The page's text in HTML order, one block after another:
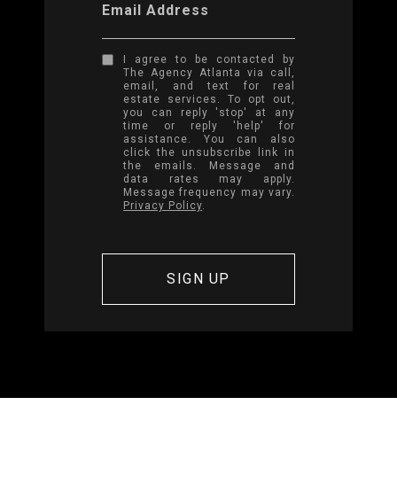
Email Address
I agree to be contacted by
The Agency Atlanta via call,
email, and text for real
estate services. To opt out,
you can reply 'stop' at any
time or reply 'help' for
assistance. You can also
click the unsubscribe link in
the emails. Message and
data rates may apply.
Message frequency may vary.
Privacy Policy.